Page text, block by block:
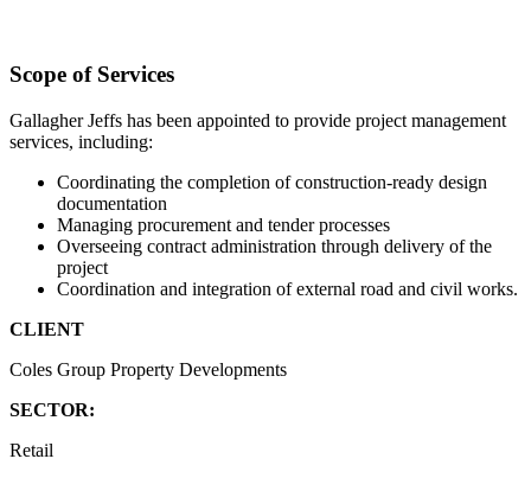
Scope of Services
Gallagher Jeffs has been appointed to provide project management
services, including:
Coordinating the completion of construction-ready design
documentation
Managing procurement and tender processes
Overseeing contract administration through delivery of the
project
Coordination and integration of external road and civil works.
CLIENT
Coles Group Property Developments
SECTOR:
Retail